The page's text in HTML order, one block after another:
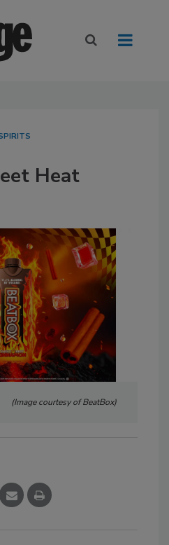
Heat
(Image courtesy of BeatBox)